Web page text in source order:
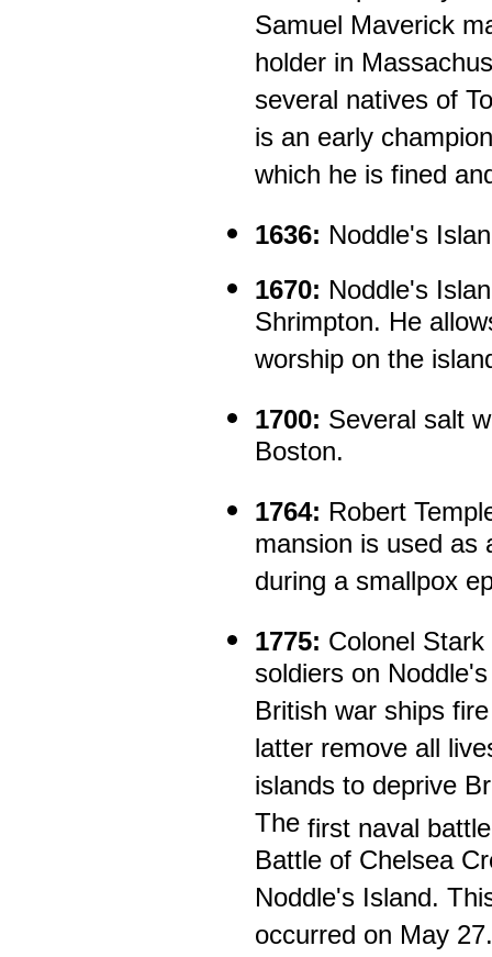
Samuel Maverick
holder in
several natives of
is an early
which he is fined
1636: Noddle's
1670: Noddle's
Shrimpton. He
worship on the
1700: Several salt
Boston.
1764: Robert
mansion is used as
during a smallpox
1775: Colonel
soldiers on
British war ships
latter remove all
islands to deprive
The first naval
Battle of Chelsea
Noddle's Island.
occurred on May 27.